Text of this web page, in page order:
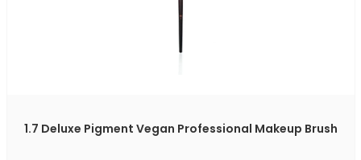
1.7 Deluxe Pigment Vegan Professional Makeup Brush